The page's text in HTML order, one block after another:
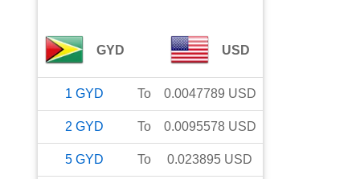
GYD USD
1 GYD To 0.0047789 USD
2 GYD To 0.0095578 USD
5 GYD To 0.023895 USD